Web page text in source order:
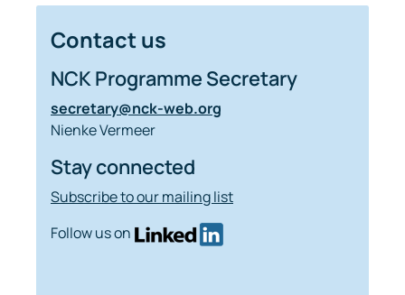
Contact us
NCK Programme Secretary
secretary@nck-web.org
Nienke Vermeer
Stay connected
Subscribe to our mailing list
Follow us on